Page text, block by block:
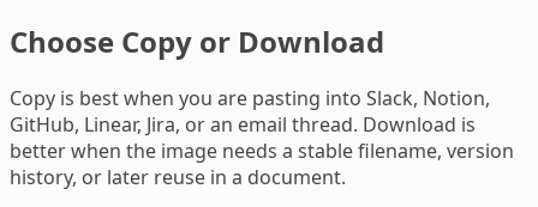
Choose Copy or Download
Copy is best when you are pasting into Slack, Notion,
GitHub, Linear, Jira, or an email thread. Download is
better when the image needs a stable filename, version
history, or later reuse in a document.